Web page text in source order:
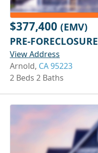
$377,400 (EMV)
PRE-FORECLOSURE
View Address
Arnold, CA 95223
2 Beds 2 Baths